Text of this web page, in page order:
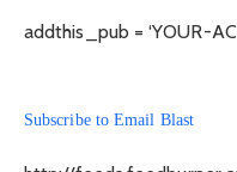
addthis_pub = ‘YOUR-
Subscribe to Email Blast